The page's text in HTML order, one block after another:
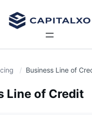
Business Line of
Line of Credit